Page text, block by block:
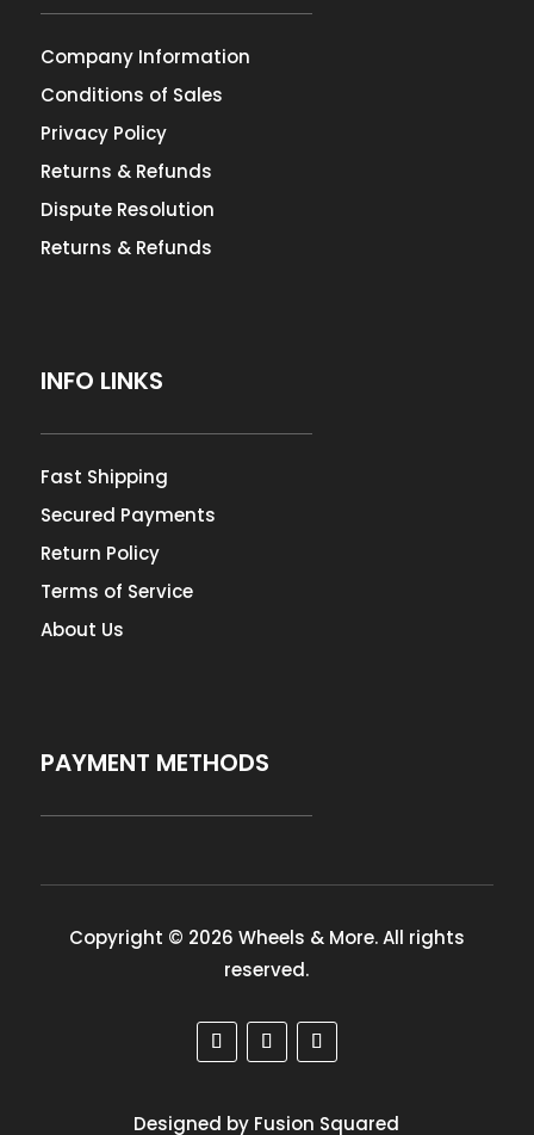
Company Information
Conditions of Sales
Privacy Policy
Returns & Refunds
Dispute Resolution
Returns & Refunds
INFO LINKS
Fast Shipping
Secured Payments
Return Policy
Terms of Service
About Us
PAYMENT METHODS
Copyright © 2026 Wheels & More. All rights
reserved.
Designed by Fusion Squared